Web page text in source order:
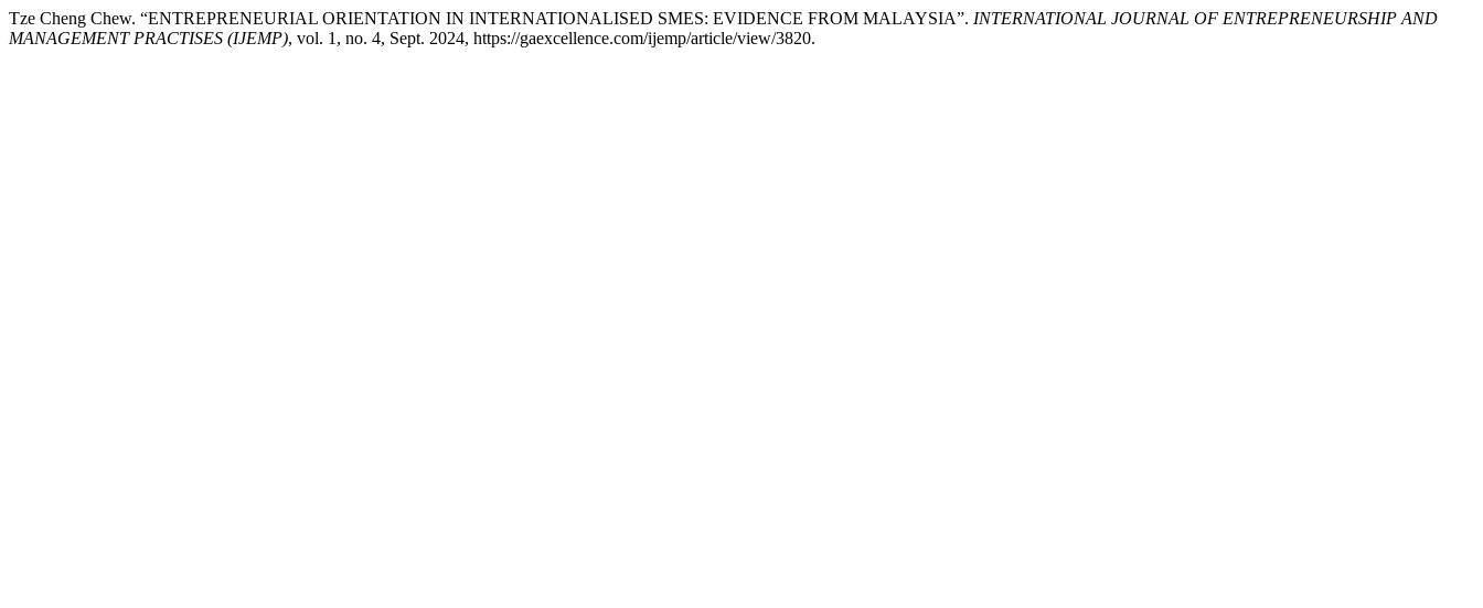
Tze Cheng Chew. “ENTREPRENEURIAL ORIENTATION IN INTERNATIONALISED SMES: EVIDENCE FROM MALAYSIA”. INTERNATIONAL JOURNAL OF ENTREPRENEURSHIP AND
MANAGEMENT PRACTISES (IJEMP), vol. 1, no. 4, Sept. 2024, https://gaexcellence.com/ijemp/article/view/3820.